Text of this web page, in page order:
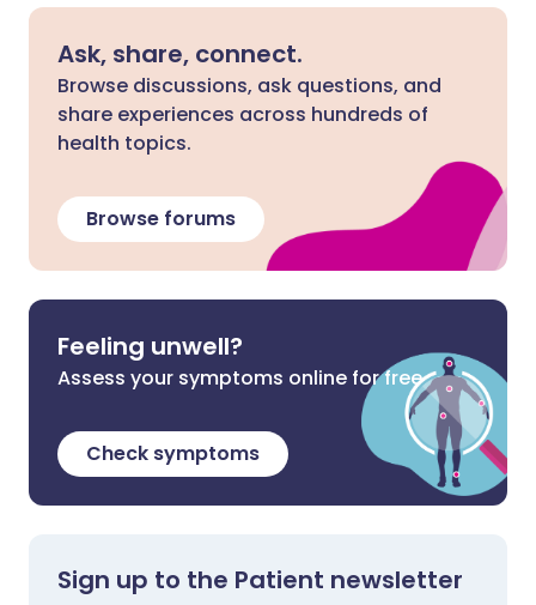
Ask, share, connect.
Browse discussions, ask questions, and
share experiences across hundreds of
health topics.
Browse forums
Feeling unwell?
Assess your symptoms online for free
Check symptoms
Sign up to the Patient newsletter